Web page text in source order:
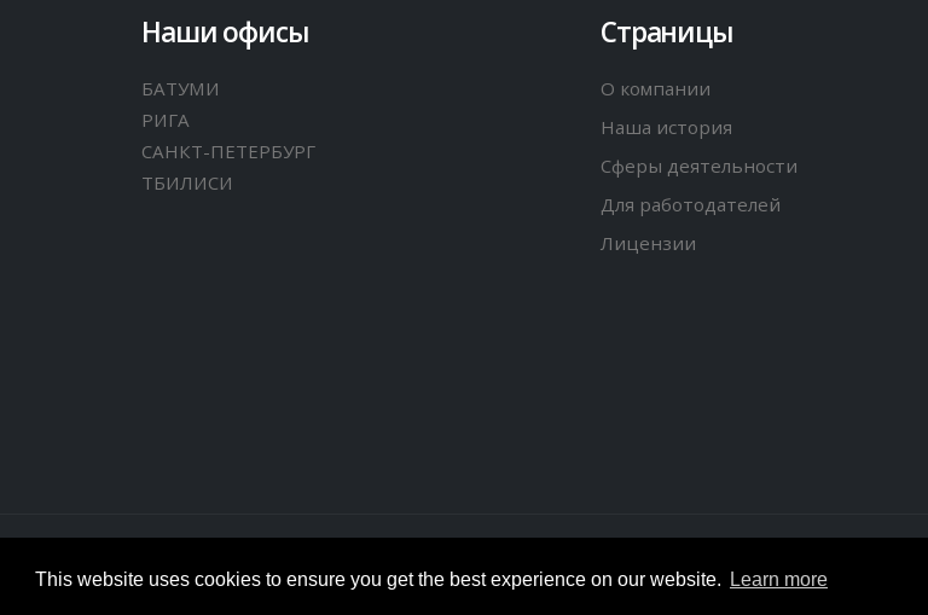
This website uses cookies to ensure you get the best experience on our website. Learn more
Наши офисы
БАТУМИ
РИГА
САНКТ-ПЕТЕРБУРГ
ТБИЛИСИ
Страницы
О компании
Наша история
Сферы деятельности
Для работодателей
Лицензии
© Copyright 2018. All Rights Reserved.